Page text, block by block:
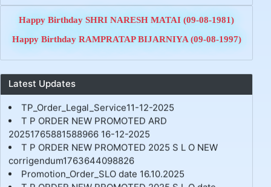
Happy Birthday SHRI NARESH MATAI (09-08-1981)
Happy Birthday RAMPRATAP BIJARNIYA (09-08-1997)
Latest Updates
Posting Order Date 10.07.2026
TP Legal-1 Legal Service Officer's Transfer &
Posting Order Date 10.07.2026
PS Law sir representation date 05.06.2026
CS sir representation date 05.06.2026
JS Law sir representation date 05.06.2026
RVSP_Executive_meeting Minutes_22-04-2026.pdf
TP_Order_Legal_Service11-12-2025
T P ORDER NEW PROMOTED ARD
20251765881588966 16-12-2025
T P ORDER NEW PROMOTED 2025 S L O NEW
corrigendum1763644098826
Promotion_Order_SLO date 16.10.2025
T P ORDER NEW PROMOTED 2025 S L O date